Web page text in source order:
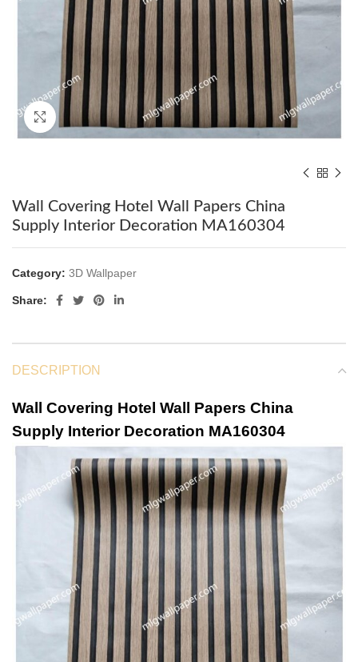
Click to enlarge
Wall Covering Hotel Wall Papers China
Supply Interior Decoration MA160304
Category: 3D Wallpaper
Share:
DESCRIPTION
Wall Covering Hotel Wall Papers China
Supply Interior Decoration MA160304